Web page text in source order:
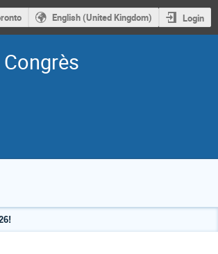
English (United Kingdom) Login